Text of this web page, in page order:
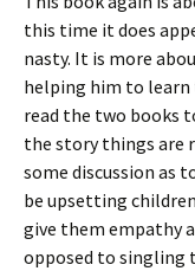
this time it does
nasty. It is more
helping him to
read the two books
the story things are
some discussion as
be upsetting
give them empathy
opposed to singling